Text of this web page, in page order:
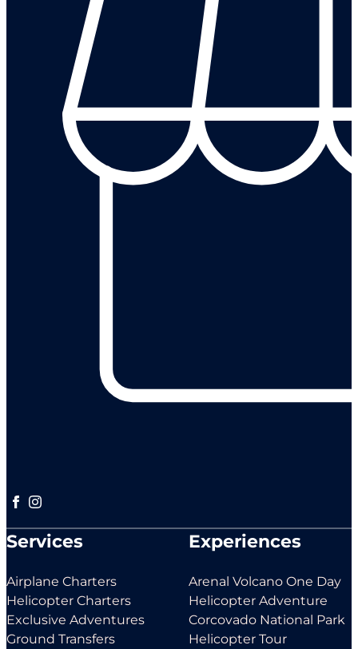
Leave a review on our Google Business Profile
Follow us on Facebook
Follow us on Instagram
Services
Airplane Charters
Helicopter Charters
Exclusive Adventures
Ground Transfers
Experiences
Arenal Volcano One Day
Helicopter Adventure
Corcovado National Park
Helicopter Tour